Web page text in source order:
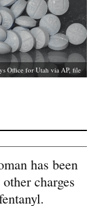
Office for Utah via AP, file
has been
charges